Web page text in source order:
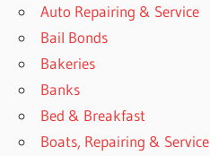
Auto Repairing & Service
Bail Bonds
Bakeries
Banks
Bed & Breakfast
Boats, Repairing & Service